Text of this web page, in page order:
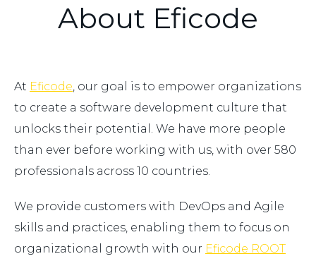
About Eficode
At Eficode, our goal is to empower organizations
to create a software development culture that
unlocks their potential. We have more people
than ever before working with us, with over 580
professionals across 10 countries.
We provide customers with DevOps and Agile
skills and practices, enabling them to focus on
organizational growth with our Eficode ROOT